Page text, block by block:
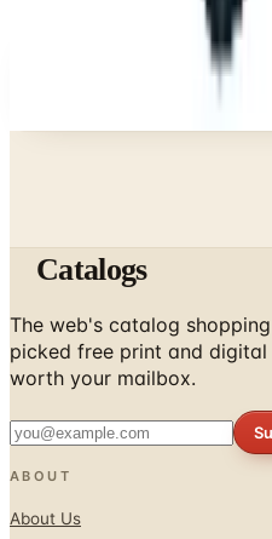
A NOTE FROM THE EDITOR
Every catalog on this page
don't list mailers we
Catalogs
The web's catalog
picked free print and
worth your mailbox.
ABOUT
About Us